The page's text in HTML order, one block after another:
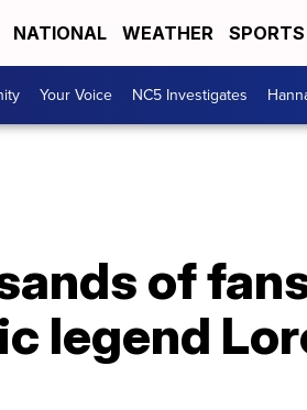
NATIONAL WEATHER SPORTS
Your Voice NC5 Investigates
of
legend